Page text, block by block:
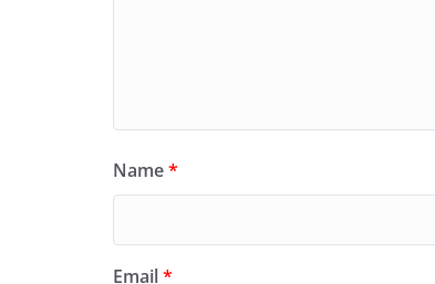
Name*
Email*